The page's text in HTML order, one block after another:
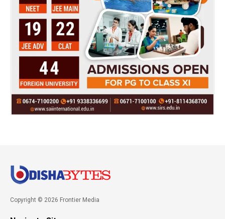
Copyright © 2026 Frontier Media